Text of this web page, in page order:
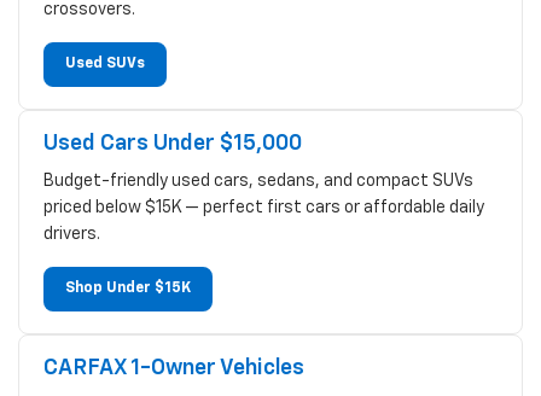
crossovers.
Used SUVs
Used Cars Under $15,000
Budget-friendly used cars, sedans, and compact SUVs
priced below $15K — perfect first cars or affordable daily
drivers.
Shop Under $15K
CARFAX 1-Owner Vehicles